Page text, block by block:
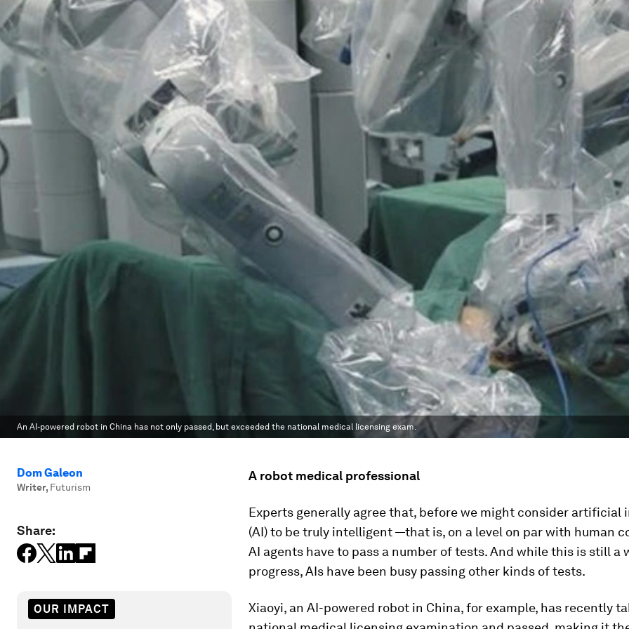
An AI-powered robot in China has not only passed, but exceeded the national medical licensing exam.
Dom Galeon
Writer, Futurism
Share:
OUR IMPACT
A robot medical professional
Experts generally agree that, before we might consider artificial
(AI) to be truly intelligent —that is, on a level on par with human
AI agents have to pass a number of tests. And while this is still a
progress, AIs have been busy passing other kinds of tests.
Xiaoyi, an AI-powered robot in China, for example, has recently